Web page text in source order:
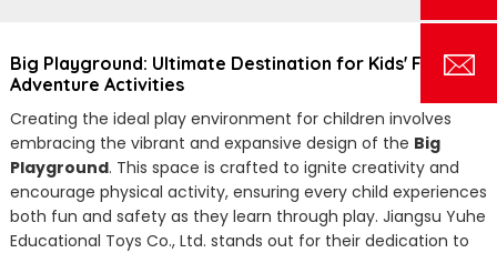
Big Playground: Ultimate Destination for Kids' Fun and
Adventure Activities
Creating the ideal play environment for children involves
embracing the vibrant and expansive design of the Big
Playground. This space is crafted to ignite creativity and
encourage physical activity, ensuring every child experiences
both fun and safety as they learn through play. Jiangsu Yuhe
Educational Toys Co., Ltd. stands out for their dedication to